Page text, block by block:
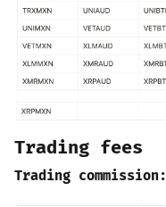
Trading fees
Trading commission: